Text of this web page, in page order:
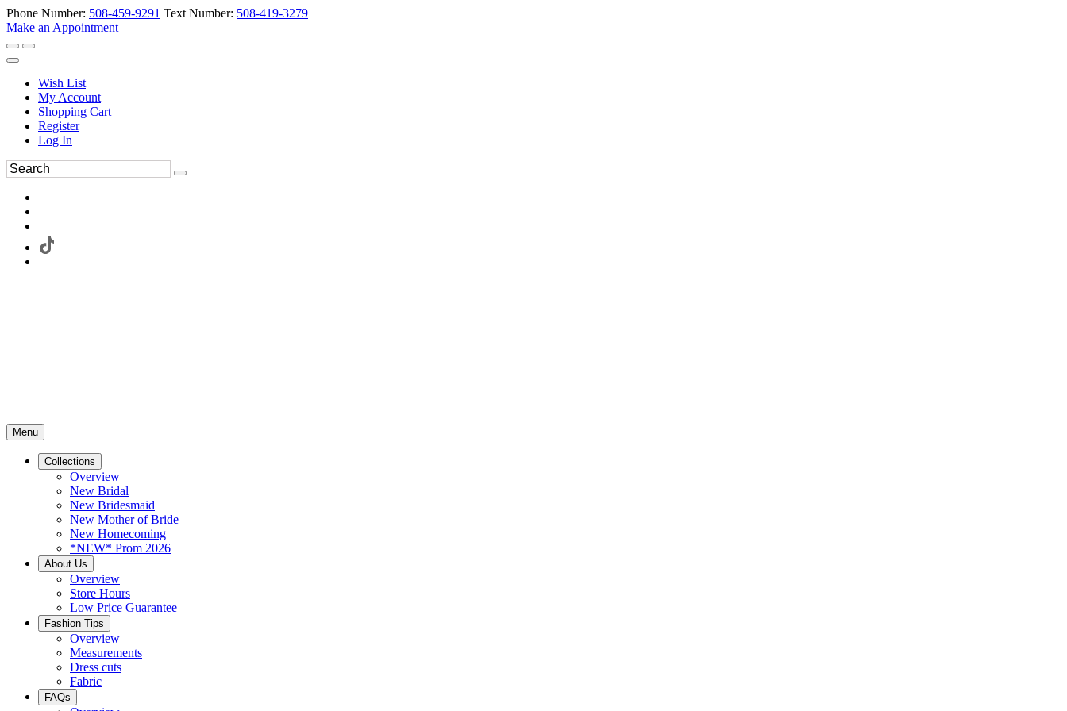
Phone Number: 508-459-9291 Text Number: 508-419-3279
Make an Appointment
Wish List
My Account
Shopping Cart
Register
Log In
Menu
Collections
Overview
New Bridal
New Bridesmaid
New Mother of Bride
New Homecoming
*NEW* Prom 2026
About Us
Overview
Store Hours
Low Price Guarantee
Fashion Tips
Overview
Measurements
Dress cuts
Fabric
FAQs